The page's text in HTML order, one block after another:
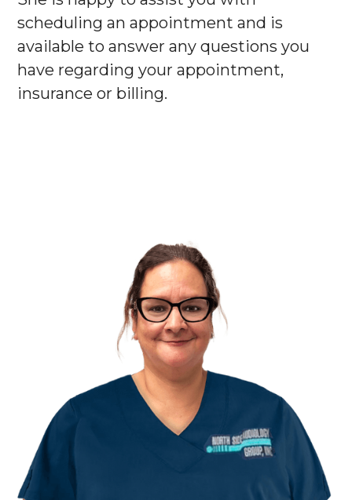
scheduling an appointment and is
available to answer any questions you
have regarding your appointment,
insurance or billing.